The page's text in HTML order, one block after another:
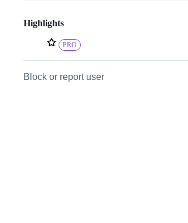
Highlights
PRO
Block or report user